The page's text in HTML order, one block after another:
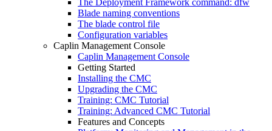
The Deployment Framework command: dfw
Blade naming conventions
The blade control file
Configuration variables
Caplin Management Console
Caplin Management Console
Getting Started
Installing the CMC
Upgrading the CMC
Training: CMC Tutorial
Training: Advanced CMC Tutorial
Features and Concepts